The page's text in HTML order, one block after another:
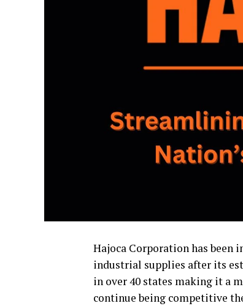
Hajoca Corporation has been
industrial supplies after its
in over 40 states making it a
continue being competitive